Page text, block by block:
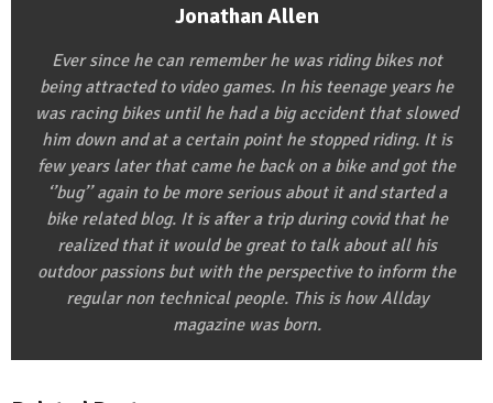
Jonathan Allen
Ever since he can remember he was riding bikes not
being attracted to video games. In his teenage years he
was racing bikes until he had a big accident that slowed
him down and at a certain point he stopped riding. It is
few years later that came he back on a bike and got the
‘’bug’’ again to be more serious about it and started a
bike related blog. It is after a trip during covid that he
realized that it would be great to talk about all his
outdoor passions but with the perspective to inform the
regular non technical people. This is how Allday
magazine was born.